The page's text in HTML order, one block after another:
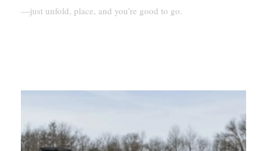
—just unfold, place, and you’re good to go.